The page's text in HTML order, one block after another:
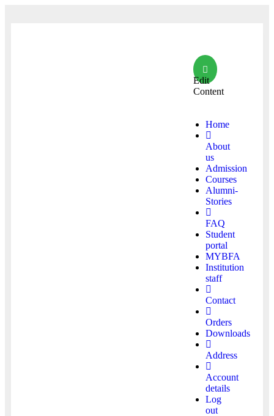
Edit
Content
Home
About
us
Admission
Courses
Alumni-
Stories
FAQ
Student
portal
MYBFA
Institution
staff
Contact
Orders
Downloads
Address
Account
details
Log
out